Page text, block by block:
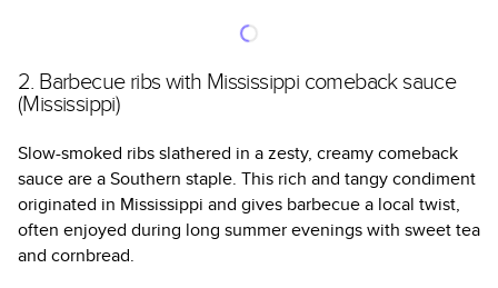
2. Barbecue ribs with Mississippi comeback sauce
(Mississippi)
Slow-smoked ribs slathered in a zesty, creamy comeback
sauce are a Southern staple. This rich and tangy condiment
originated in Mississippi and gives barbecue a local twist,
often enjoyed during long summer evenings with sweet tea
and cornbread.